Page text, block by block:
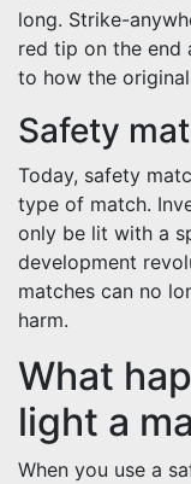
long. Strike-
red tip on the end
to how the
Safety
Today, safety
type of match.
only be lit with a
development
matches can no
harm.
What
light a
When you use a